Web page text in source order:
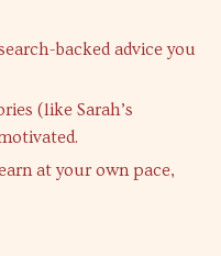
backed advice you
(like Sarah’s
at your own pace,